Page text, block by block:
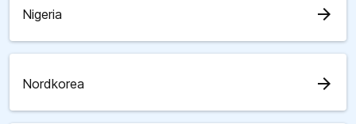
Nigeria arrow_forward
Nordkorea arrow_forward